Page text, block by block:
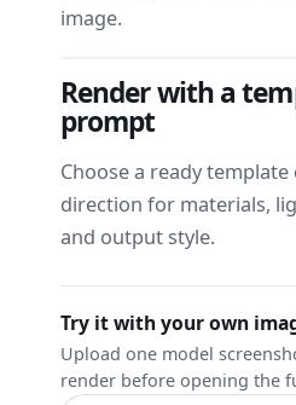
image.
Render with a
prompt
Choose a ready
direction for materials,
and output style.
Try it with your own
Upload one model
render before opening the